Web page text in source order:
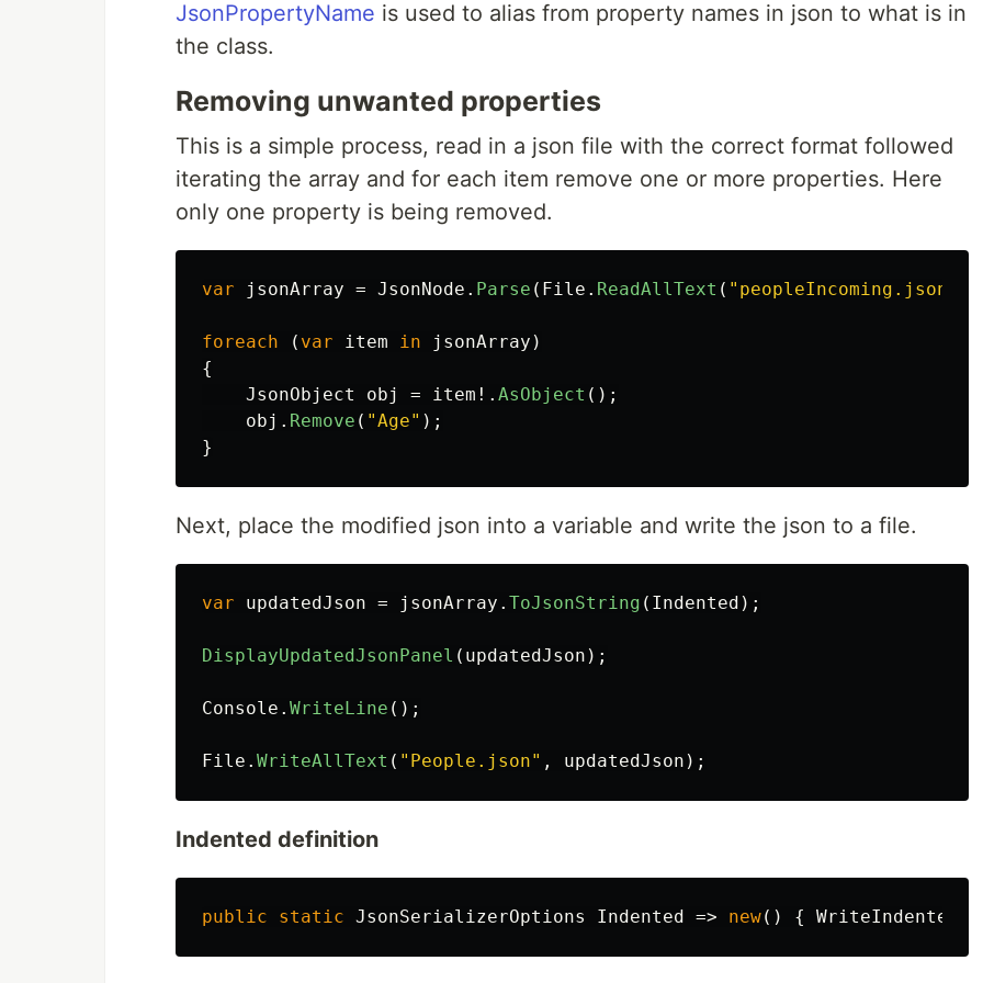
JsonPropertyName is used to alias from property names in json to what is in
the class.
Removing unwanted properties
This is a simple process, read in a json file with the correct format followed
iterating the array and for each item remove one or more properties. Here
only one property is being removed.
var jsonArray = JsonNode . Parse ( File . ReadAllText ( "peopleIncoming.json"
foreach ( var item in jsonArray )
{
JsonObject
obj = item !. AsObject ();
obj . Remove ( "Age" );
}
Next, place the modified json into a variable and write the json to a file.
var updatedJson = jsonArray . ToJsonString ( Indented );
DisplayUpdatedJsonPanel ( updatedJson );
Console . WriteLine ();
File . WriteAllText ( "People.json" , updatedJson );
Indented definition
public static JsonSerializerOptions Indented => new() { WriteIndented